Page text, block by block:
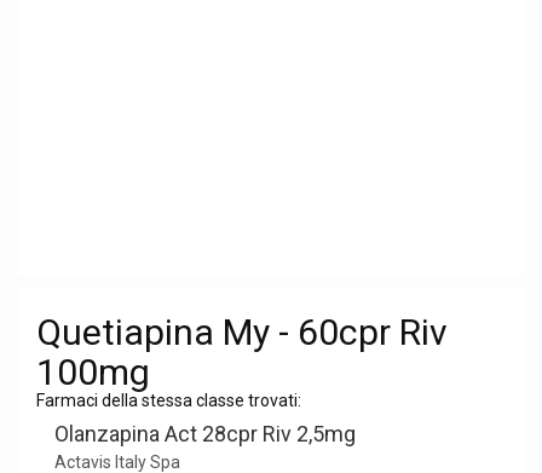
Quetiapina My - 60cpr Riv
100mg
Farmaci della stessa classe trovati:
Olanzapina Act 28cpr Riv 2,5mg
Actavis Italy Spa